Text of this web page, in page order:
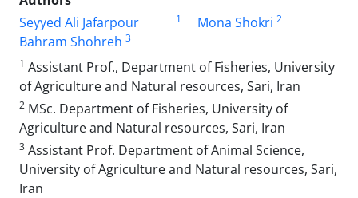
Seyyed Ali Jafarpour
1 Mona Shokri 2
Bahram Shohreh 3
1 Assistant Prof., Department of Fisheries, University
of Agriculture and Natural resources, Sari, Iran
2 MSc. Department of Fisheries, University of
Agriculture and Natural resources, Sari, Iran
3 Assistant Prof. Department of Animal Science,
University of Agriculture and Natural resources, Sari,
Iran